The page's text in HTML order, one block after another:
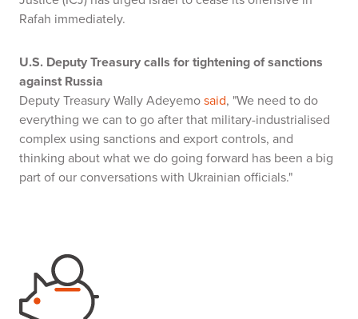
Rafah immediately.
U.S. Deputy Treasury calls for tightening of sanctions
against Russia
Deputy Treasury Wally Adeyemosaid, "We need to do
everything we can to go after that military-industrialised
complex using sanctions and export controls, and
thinking about what we do going forward has been a big
part of our conversations with Ukrainian officials."